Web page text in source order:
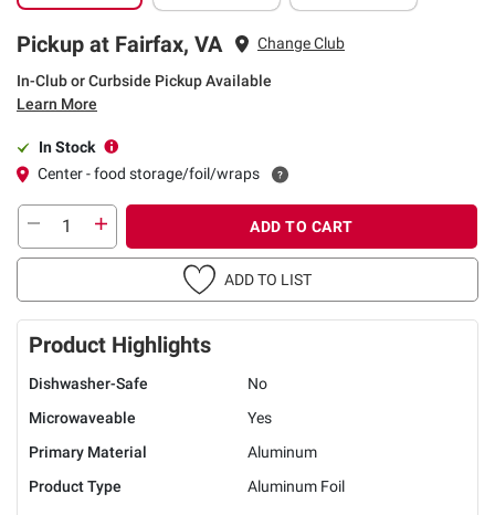
Pickup at Fairfax, VA Change Club
In-Club or Curbside Pickup Available
Learn More
In Stock
Center - food storage/foil/wraps
ADD TO CART
ADD TO LIST
Product Highlights
Dishwasher-Safe
No
Microwaveable
Yes
Primary Material
Aluminum
Product Type
Aluminum Foil